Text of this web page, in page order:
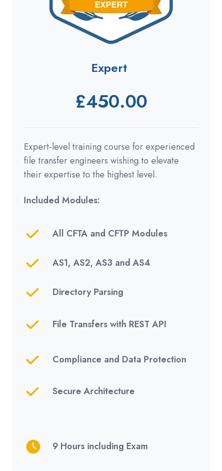
Expert
£450.00
Expert-level training course for experienced
file transfer engineers wishing to elevate
their expertise to the highest level.
Included Modules:
All CFTA and CFTP Modules
AS1, AS2, AS3 and AS4
Directory Parsing
File Transfers with REST API
Compliance and Data Protection
Secure Architecture
9 Hours including Exam